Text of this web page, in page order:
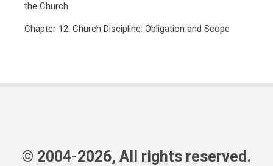
the Church
Chapter 12: Church Discipline: Obligation and Scope
© 2004-2026, All rights reserved.